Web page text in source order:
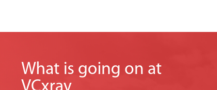
What is going on at